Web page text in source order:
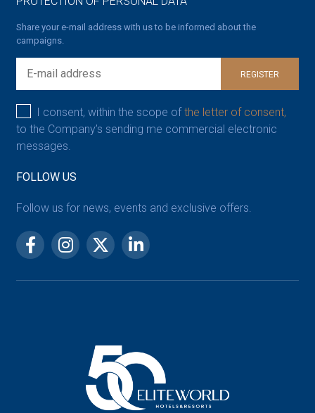
Share your e-mail address with us to be informed about the
campaigns.
REGISTER
I consent, within the scope ofthe letter of consent,
to the Company’s sending me commercial electronic
messages.
FOLLOW US
Follow us for news, events and exclusive offers.